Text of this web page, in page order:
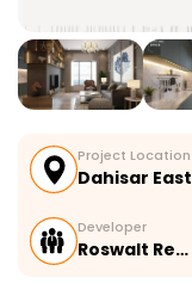
Project Location
Dahisar East
Developer
Roswalt Re…